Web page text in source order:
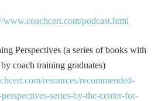
www.coachcert.com/podcast.html
Perspectives (a series of books with
coach training graduates)
resources/recommended-
series-by-the-center-for-